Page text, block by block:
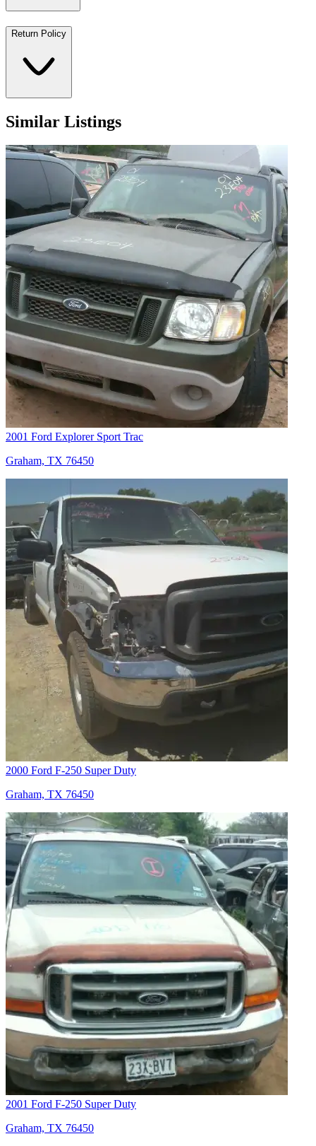
Return Policy
Similar Listings
2001 Ford Explorer Sport Trac
Graham, TX 76450
2000 Ford F-250 Super Duty
Graham, TX 76450
2001 Ford F-250 Super Duty
Graham, TX 76450